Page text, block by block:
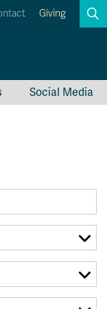
Giving
Social Media